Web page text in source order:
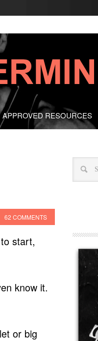
APPROVED RESOURCES
62 COMMENTS
start,
know it.
or big